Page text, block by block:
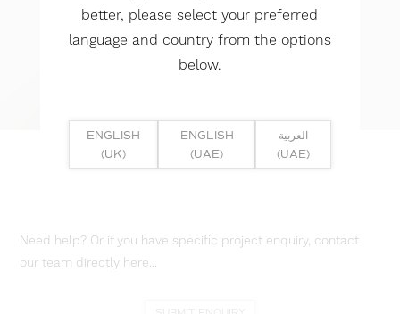
Need help? Or if you have specific project enquiry, contact
our team directly here...
better, please select your preferred
language and country from the options
below.
ENGLISH
(UK)
ENGLISH
(UAE)
العربية
(UAE)